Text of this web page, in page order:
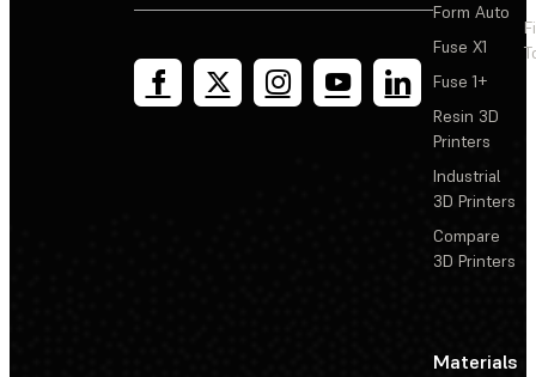
Replacing the Form Wash (1st Generation) display
Reseating or replacing the Form Wash (1st Generation)
Replacing the Form Wash (2nd Generation) impeller
Form Auto
Fuse X1
Fuse 1+
Resin 3D
Printers
Industrial
3D Printers
Compare
3D Printers
Materials